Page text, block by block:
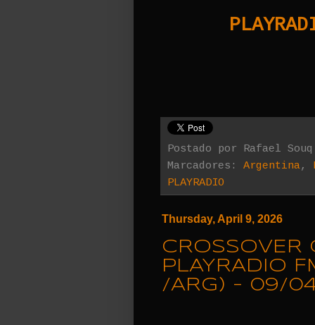
Postado por Rafael Souq
Marcadores: Argentina,
PLAYRADIO
Thursday, April 9, 2026
CROSSOVER
PLAYRADIO
/ARG) - 09/